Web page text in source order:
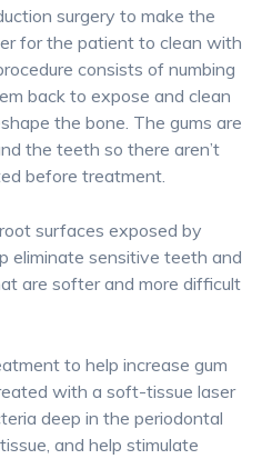
surgery to make the
for the patient to clean with
consists of numbing
back to expose and clean
the bone. The gums are
the teeth so there aren’t
before treatment.
surfaces exposed by
eliminate sensitive teeth and
are softer and more difficult
to help increase gum
with a soft-tissue laser
deep in the periodontal
and help stimulate